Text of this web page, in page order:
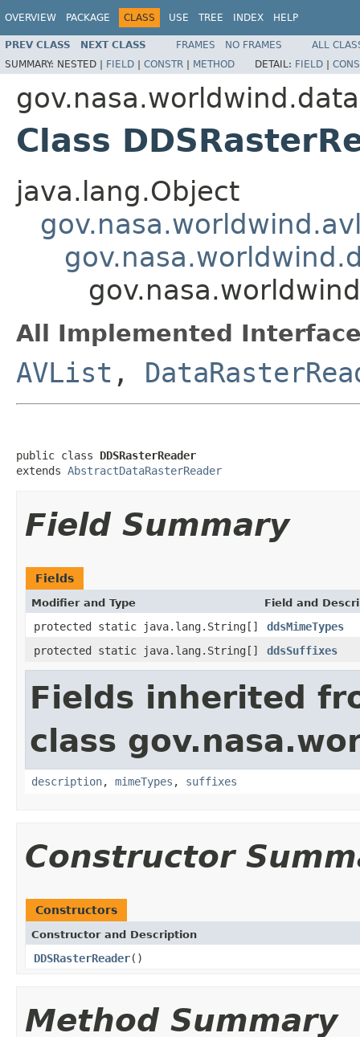
OVERVIEW PACKAGE CLASS USE TREE INDEX HELP
PREV CLASS NEXT CLASS FRAMES NO FRAMES
ALL
SUMMARY: NESTED | FIELD | CONSTR | METHOD DETAIL: FIELD |
gov.nasa.worldwind.data
Class
java.lang.Object
All Implemented
AVList ,
public class DDSRasterReader
extends AbstractDataRasterReader
Field Summary
Fields
Modifier and Type Field and
protected static java.lang.String[]
ddsMimeTypes
protected static java.lang.String[]
ddsSuffixes
Fields inherited
class
description, mimeTypes , suffixes
Constructor
Constructors
Constructor and Description
DDSRasterReader()
Method Summary